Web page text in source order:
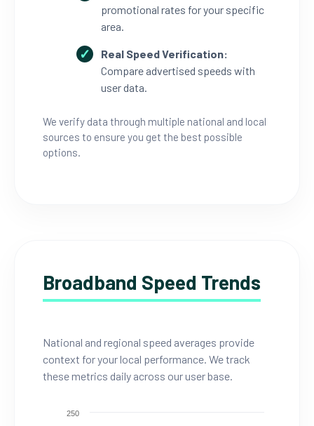
promotional rates for your specific
area.
Real Speed Verification:
Compare advertised speeds with
user data.
We verify data through multiple national and local
sources to ensure you get the best possible
options.
Broadband Speed Trends
National and regional speed averages provide
context for your local performance. We track
these metrics daily across our user base.
250